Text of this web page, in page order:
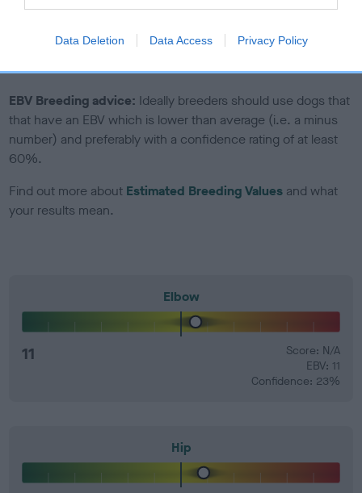
Data Deletion Data Access Privacy Policy
developing hip/elbow dysplasia, but the overall health of the
EBV Breeding advice: Ideally breeders should use dogs that
that have an EBV which is lower than average (i.e. a minus
number) and preferably with a confidence rating of at least
60%.
Find out more about Estimated Breeding Values and what
your results mean.
Elbow
11
Score: N/A
EBV: 11
Confidence: 23%
Hip